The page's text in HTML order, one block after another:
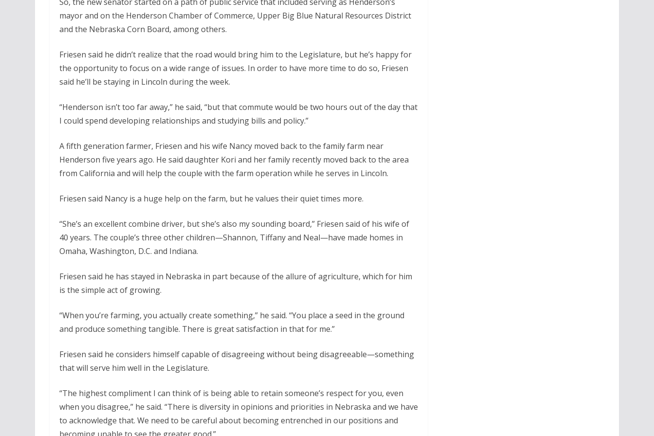
So, the new senator started on a path of public service that included serving as Henderson’s
mayor and on the Henderson Chamber of Commerce, Upper Big Blue Natural Resources District
and the Nebraska Corn Board, among others.
Friesen said he didn’t realize that the road would bring him to the Legislature, but he’s happy for
the opportunity to focus on a wide range of issues. In order to have more time to do so, Friesen
said he’ll be staying in Lincoln during the week.
“Henderson isn’t too far away,” he said, “but that commute would be two hours out of the day that
I could spend developing relationships and studying bills and policy.”
A fifth generation farmer, Friesen and his wife Nancy moved back to the family farm near
Henderson five years ago. He said daughter Kori and her family recently moved back to the area
from California and will help the couple with the farm operation while he serves in Lincoln.
Friesen said Nancy is a huge help on the farm, but he values their quiet times more.
“She’s an excellent combine driver, but she’s also my sounding board,” Friesen said of his wife of
40 years. The couple’s three other children—Shannon, Tiffany and Neal—have made homes in
Omaha, Washington, D.C. and Indiana.
Friesen said he has stayed in Nebraska in part because of the allure of agriculture, which for him
is the simple act of growing.
“When you’re farming, you actually create something,” he said. “You place a seed in the ground
and produce something tangible. There is great satisfaction in that for me.”
Friesen said he considers himself capable of disagreeing without being disagreeable—something
that will serve him well in the Legislature.
“The highest compliment I can think of is being able to retain someone’s respect for you, even
when you disagree,” he said. “There is diversity in opinions and priorities in Nebraska and we have
to acknowledge that. We need to be careful about becoming entrenched in our positions and